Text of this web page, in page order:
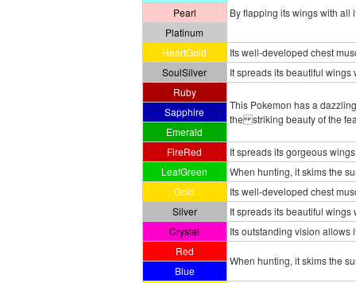
By flapping its wings with all
Pearl
Platinum
HeartGold
Its well-developed chest
SoulSilver
It spreads its beautiful wings
Ruby
This Pokemon has a
the striking beauty of the
Sapphire
Emerald
FireRed
It spreads its gorgeous
LeafGreen
When hunting, it skims the
Gold
Its well-developed chest
Silver
It spreads its beautiful
Crystal
Its outstanding vision
Red
When hunting, it skims the
Blue